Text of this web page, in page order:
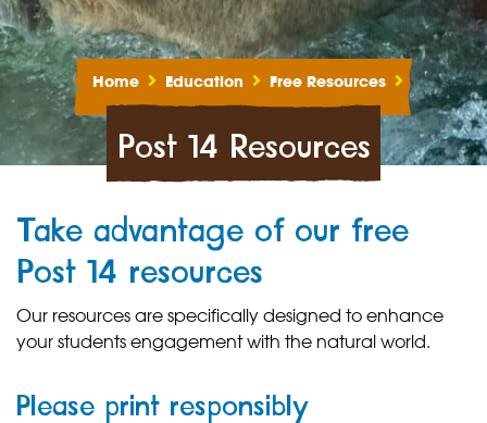
Home Education Free Resources
Post 14 Resources
Take advantage of our free
Post 14 resources
Our resources are specifically designed to enhance
your students engagement with the natural world.
Please print responsibly